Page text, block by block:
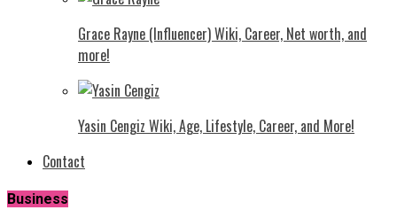
Grace Rayne (Influencer) Wiki, Career, Net worth, and
more!
Yasin Cengiz Wiki, Age, Lifestyle, Career, and More!
Contact
Business